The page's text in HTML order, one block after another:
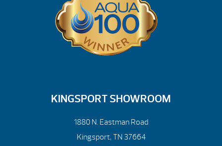
KINGSPORT SHOWROOM
1880 N. Eastman Road
Kingsport, TN 37664